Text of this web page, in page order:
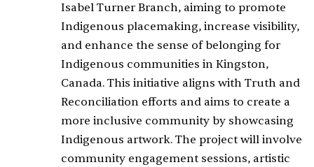
Isabel Turner Branch, aiming to promote
Indigenous placemaking, increase visibility,
and enhance the sense of belonging for
Indigenous communities in Kingston,
Canada. This initiative aligns with Truth and
Reconciliation efforts and aims to create a
more inclusive community by showcasing
Indigenous artwork. The project will involve
community engagement sessions, artistic